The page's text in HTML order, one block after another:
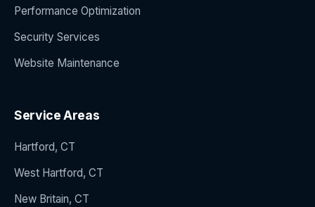
Performance Optimization
Security Services
Website Maintenance
Service Areas
Hartford, CT
West Hartford, CT
New Britain, CT